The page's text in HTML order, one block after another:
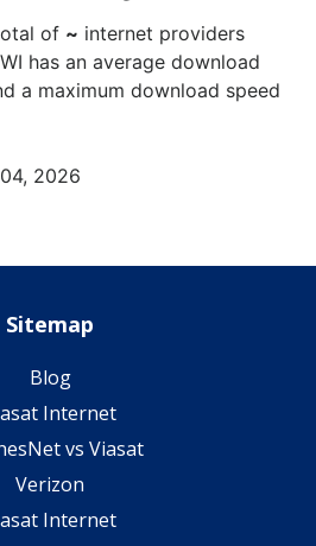
of ~ internet providers
has an average download
a maximum download speed
2026
Sitemap
Blog
Internet
vs Viasat
Verizon
Internet